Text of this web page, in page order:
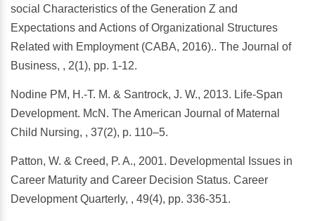
social Characteristics of the Generation Z and
Expectations and Actions of Organizational Structures
Related with Employment (CABA, 2016).. The Journal of
Business, , 2(1), pp. 1-12.
Nodine PM, H.-T. M. & Santrock, J. W., 2013. Life-Span
Development. McN. The American Journal of Maternal
Child Nursing, , 37(2), p. 110–5.
Patton, W. & Creed, P. A., 2001. Developmental Issues in
Career Maturity and Career Decision Status. Career
Development Quarterly, , 49(4), pp. 336-351.